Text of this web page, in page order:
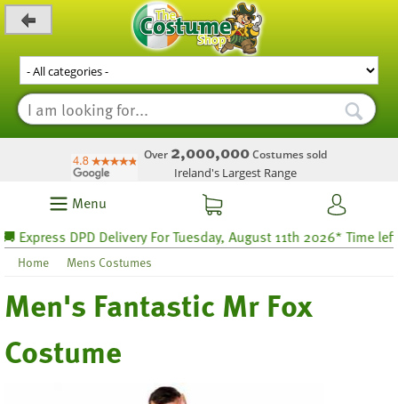
Over 2,000,000Costumes sold
Ireland's Largest Range
Menu
DPD Delivery For Tuesday, August 11th 2026* Time left
Home Mens Costumes
Men's Fantastic Mr Fox
Costume